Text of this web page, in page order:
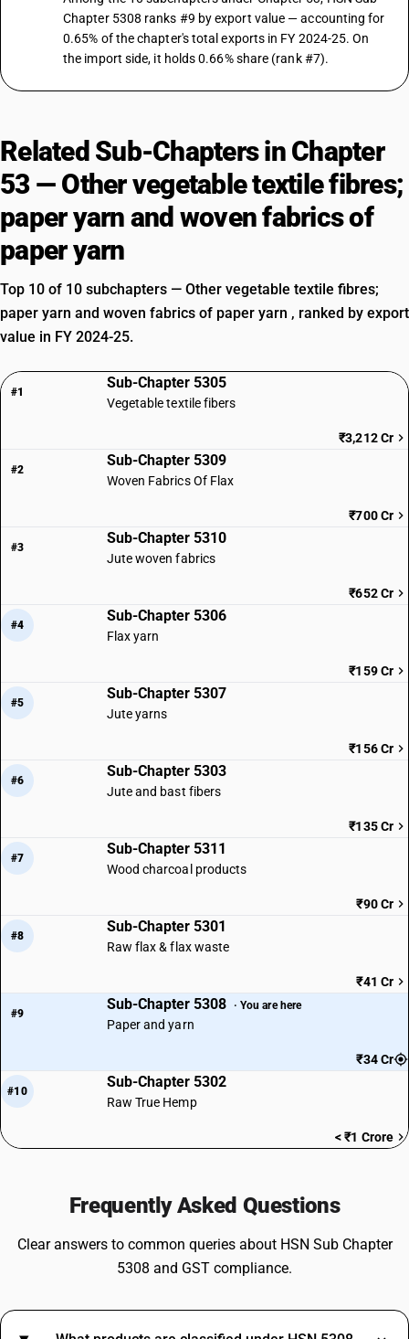
Chapter 5308 ranks #9 by export value — accounting for
0.65% of the chapter's total exports in FY 2024-25. On
the import side, it holds 0.66% share (rank #7).
Related Sub-Chapters in Chapter
53 — Other vegetable textile fibres;
paper yarn and woven fabrics of
paper yarn
Top 10 of 10 subchapters — Other vegetable textile fibres;
paper yarn and woven fabrics of paper yarn , ranked by export
value in FY 2024-25.
#1
Sub-Chapter 5305
Vegetable textile fibers
₹3,212 Cr
#2
Sub-Chapter 5309
Woven Fabrics Of Flax
₹700 Cr
#3
Sub-Chapter 5310
Jute woven fabrics
₹652 Cr
#4
Sub-Chapter 5306
Flax yarn
₹159 Cr
#5
Sub-Chapter 5307
Jute yarns
₹156 Cr
#6
Sub-Chapter 5303
Jute and bast fibers
₹135 Cr
#7
Sub-Chapter 5311
Wood charcoal products
₹90 Cr
#8
Sub-Chapter 5301
Raw flax & flax waste
₹41 Cr
#9
Sub-Chapter 5308 · You are here
Paper and yarn
₹34 Cr
#10
Sub-Chapter 5302
Raw True Hemp
< ₹1 Crore
Frequently Asked Questions
Clear answers to common queries about HSN Sub Chapter
5308 and GST compliance.